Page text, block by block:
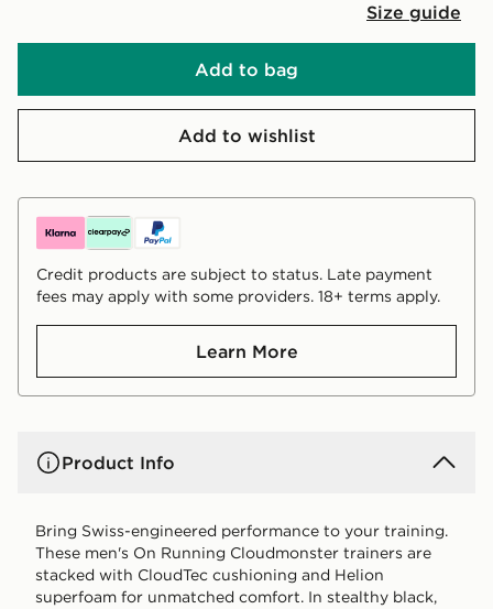
Size guide
Add to bag
Add to wishlist
Credit products are subject to status. Late payment
fees may apply with some providers. 18+ terms apply.
Learn More
Product Info
Bring Swiss-engineered performance to your training.
These men's On Running Cloudmonster trainers are
stacked with CloudTec cushioning and Helion
superfoam for unmatched comfort. In stealthy black,